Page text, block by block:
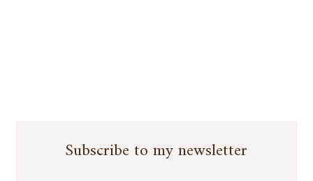
Subscribe to my newsletter